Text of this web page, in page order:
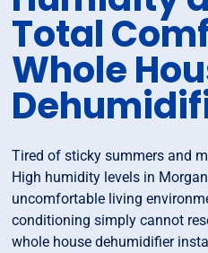
Total
Whole
Tired of sticky summers and
High humidity levels in
uncomfortable living
conditioning simply cannot
whole house dehumidifier